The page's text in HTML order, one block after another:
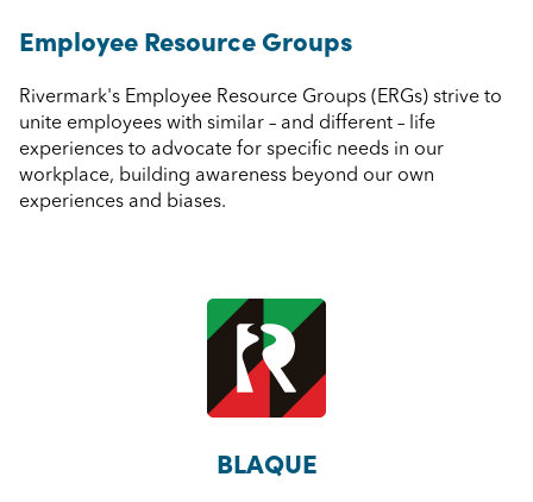
Employee Resource Groups
Rivermark's Employee Resource Groups (ERGs) strive to
unite employees with similar – and different – life
experiences to advocate for specific needs in our
workplace, building awareness beyond our own
experiences and biases.
BLAQUE